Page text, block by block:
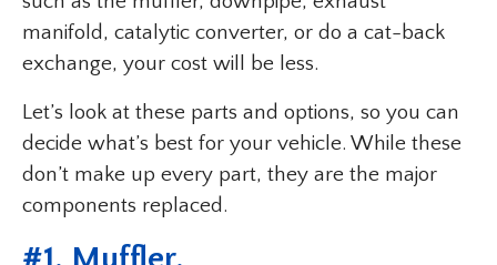
manifold, catalytic converter, or do a cat-back
exchange, your cost will be less.
Let’s look at these parts and options, so you can
decide what’s best for your vehicle. While these
don’t make up every part, they are the major
components replaced.